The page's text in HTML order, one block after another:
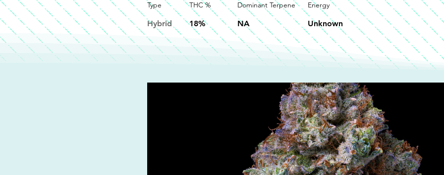
Type
Hybrid
THC %
18%
Dominant Terpene Energy
NA Unknown